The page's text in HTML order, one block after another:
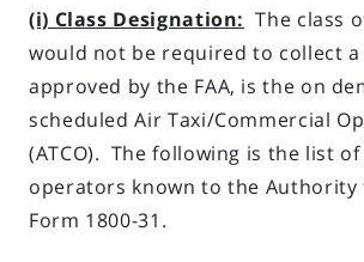
(i) Class Designation: The class
would not be required to collect a
approved by the FAA, is the on
scheduled Air Taxi/Commercial
(ATCO). The following is the list
operators known to the Authority
Form 1800-31.